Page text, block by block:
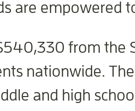
are empowered
from the
nationwide.
and high